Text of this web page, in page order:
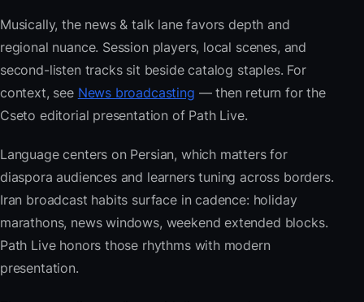
Musically, the news & talk lane favors depth and
regional nuance. Session players, local scenes, and
second-listen tracks sit beside catalog staples. For
context, see News broadcasting — then return for the
Cseto editorial presentation of Path Live.
Language centers on Persian, which matters for
diaspora audiences and learners tuning across borders.
Iran broadcast habits surface in cadence: holiday
marathons, news windows, weekend extended blocks.
Path Live honors those rhythms with modern
presentation.